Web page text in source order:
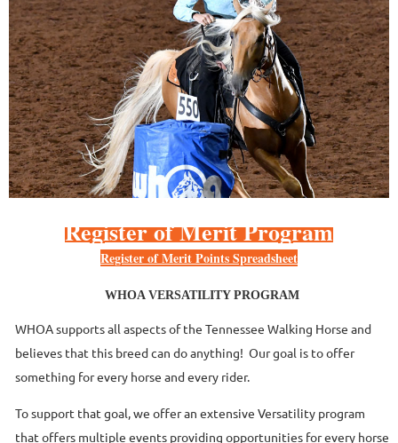
Register of Merit Program
Register of Merit Points Spreadsheet
WHOA VERSATILITY PROGRAM
WHOA supports all aspects of the Tennessee Walking Horse and
believes that this breed can do anything! Our goal is to offer
something for every horse and every rider.
To support that goal, we offer an extensive Versatility program
that offers multiple events providing opportunities for every horse